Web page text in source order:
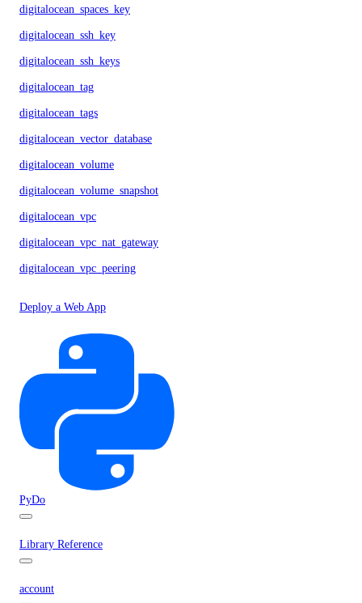
digitalocean_spaces_key
digitalocean_ssh_key
digitalocean_ssh_keys
digitalocean_tag
digitalocean_tags
digitalocean_vector_database
digitalocean_volume
digitalocean_volume_snapshot
digitalocean_vpc
digitalocean_vpc_nat_gateway
digitalocean_vpc_peering
Deploy a Web App
PyDo
Library Reference
account